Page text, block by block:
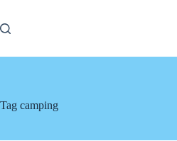
content
Tag camping